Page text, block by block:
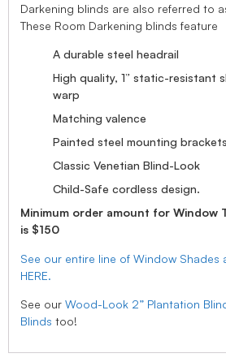
Darkening blinds are also referred to
These Room Darkening blinds feature
A durable steel headrail
High quality, 1” static-resistant
warp
Matching valence
Painted steel mounting brackets
Classic Venetian Blind-Look
Child-Safe cordless design.
Minimum order amount for Window
is $150
See our entire line of Window Shades
HERE.
See our Wood-Look 2” Plantation
Blinds too!